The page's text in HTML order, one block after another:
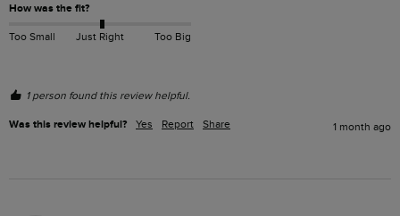
How was the fit?
Too Small Just Right Too Big
1 person found this review helpful.
Was this review helpful? Yes Report Share 1 month ago